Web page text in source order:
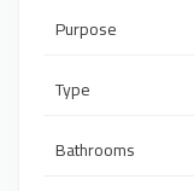
Purpose
Type
Bathrooms